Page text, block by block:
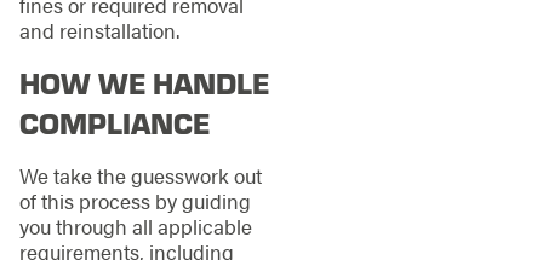
and reinstallation.
HOW WE HANDLE
COMPLIANCE
We take the guesswork out
of this process by guiding
you through all applicable
requirements, including